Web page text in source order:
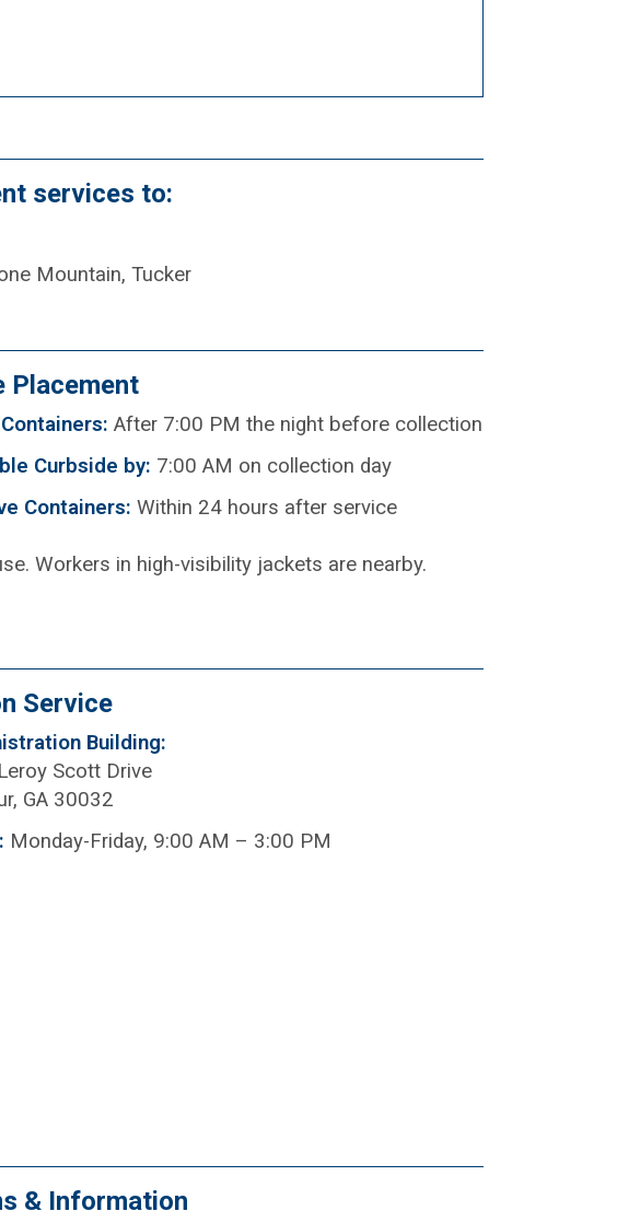
services to:
Mountain, Tucker
Placement
After 7:00 PM the night before collection
Curbside by: 7:00 AM on collection day
Containers: Within 24 hours after service
Service
Building:
Scott Drive
GA 30032
Monday-Friday, 9:00 AM – 3:00 PM
& Information